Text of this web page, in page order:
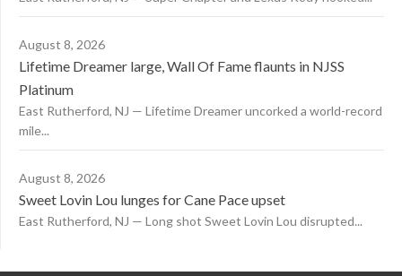
August 8, 2026
Lifetime Dreamer large, Wall Of Fame flaunts in NJSS
Platinum
East Rutherford, NJ — Lifetime Dreamer uncorked a world-record
mile...
August 8, 2026
Sweet Lovin Lou lunges for Cane Pace upset
East Rutherford, NJ — Long shot Sweet Lovin Lou disrupted...